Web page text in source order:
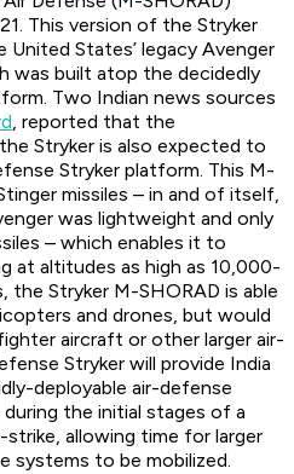
This version of the Stryker
States’ legacy Avenger
was built atop the decidedly
Two Indian news sources
, reported that the
Stryker is also expected to
Stryker platform. This M-
missiles – in and of itself,
was lightweight and only
– which enables it to
at altitudes as high as 10,000-
Stryker M-SHORAD is able
and drones, but would
aircraft or other larger air-
Stryker will provide India
deployable air-defense
the initial stages of a
allowing time for larger
systems to be mobilized.